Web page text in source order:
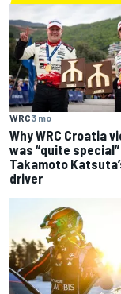
WRC3 mo
Why WRC Croatia
was “quite
Takamoto
driver